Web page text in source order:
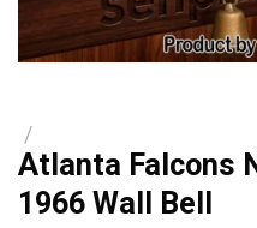
/
Atlanta Falcons
1966 Wall Bell